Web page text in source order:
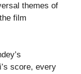
themes of
film
score, every